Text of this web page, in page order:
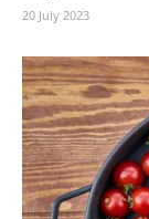
20 July 2023